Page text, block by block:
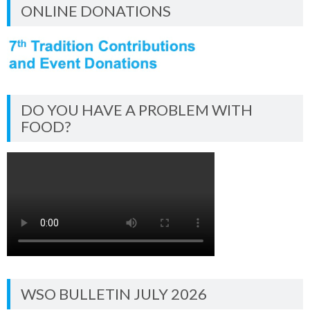
ONLINE DONATIONS
DO YOU HAVE A PROBLEM WITH
FOOD?
WSO BULLETIN JULY 2026